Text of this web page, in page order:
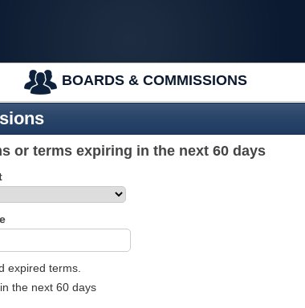
BOARDS & COMMISSIONS
or terms expiring in the next 60 days
expired terms.
the next 60 days